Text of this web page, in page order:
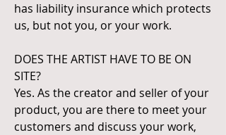
has liability insurance which protects
us, but not you, or your work.
DOES THE ARTIST HAVE TO BE ON
SITE?
Yes. As the creator and seller of your
product, you are there to meet your
customers and discuss your work,